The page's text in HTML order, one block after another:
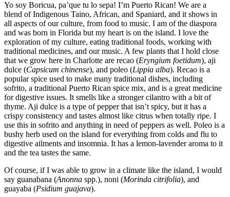
Yo soy Boricua, pa’que tu lo sepa! I’m Puerto Rican! We are a
blend of Indigenous Taino, African, and Spaniard, and it shows in
all aspects of our culture, from food to music. I am of the diaspora
and was born in Florida but my heart is on the island. I love the
exploration of my culture, eating traditional foods, working with
traditional medicines, and our music. A few plants that I hold close
that we grow here in Charlotte are recao (Eryngium foetidum), aji
dulce (Capsicum chinense), and poleo (Lippia alba). Recao is a
popular spice used to make many traditional dishes, including
sofrito, a traditional Puerto Rican spice mix, and is a great medicine
for digestive issues. It smells like a stronger cilantro with a bit of
thyme. Aji dulce is a type of pepper that isn’t spicy, but it has a
crispy consistency and tastes almost like citrus when totally ripe. I
use this in sofrito and anything in need of peppers as well. Poleo is a
bushy herb used on the island for everything from colds and flu to
digestive ailments and insomnia. It has a lemon-lavender aroma to it
and the tea tastes the same.
Of course, if I was able to grow in a climate like the island, I would
say guanabana (Anonna spp.), noni (Morinda citrifolia), and
guayaba (Psidium guajava).